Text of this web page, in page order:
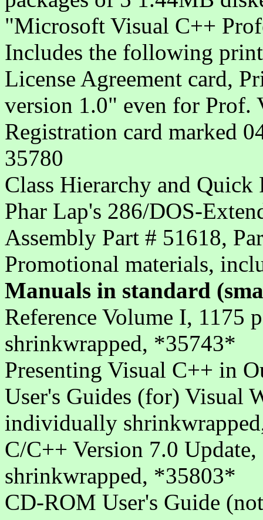
"Microsoft Visual C++
Includes the following
License Agreement card,
version 1.0" even for Prof.
Registration card marked
35780
Class Hierarchy and Quick
Phar Lap's 286/DOS-
Assembly Part # 51618,
Promotional materials,
Manuals in standard
Reference Volume I, 1175
shrinkwrapped, *35743*
Presenting Visual C++ in
User's Guides (for) Visual
individually
C/C++ Version 7.0
shrinkwrapped, *35803*
CD-ROM User's Guide